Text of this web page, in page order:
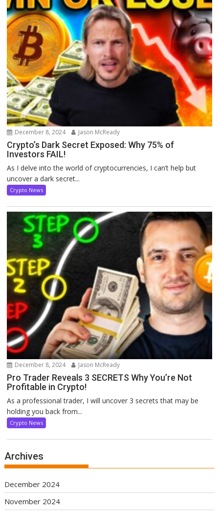
December 8, 2024 Jason McReady
Crypto’s Dark Secret Exposed: Why 75% of
Investors FAIL!
As I delve into the world of cryptocurrencies, I can’t help but
uncover a dark secret...
Crypto News
December 8, 2024 Jason McReady
Pro Trader Reveals 3 SECRETS Why You’re Not
Profitable in Crypto!
As a professional trader, I will uncover 3 secrets that may be
holding you back from...
Crypto News
Archives
December 2024
November 2024